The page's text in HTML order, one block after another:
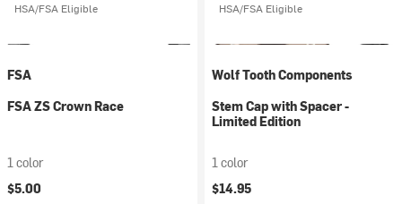
HSA/FSA Eligible
FSA
FSA ZS Crown Race
1 color
$5.00
HSA/FSA Eligible
Wolf Tooth Components
Stem Cap with Spacer -
Limited Edition
1 color
$14.95